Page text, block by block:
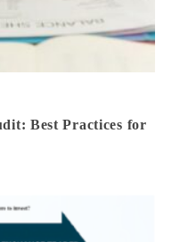
Best Practices for